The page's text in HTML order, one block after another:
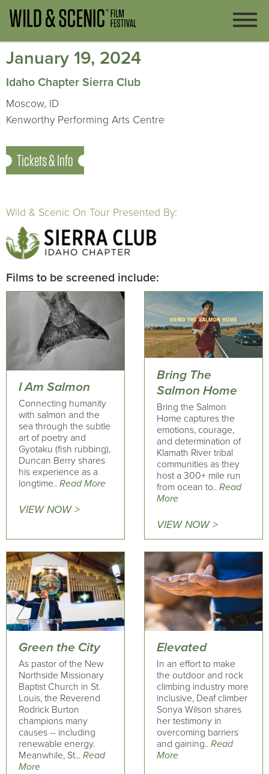
January 19, 2024
Idaho Chapter Sierra Club
Moscow, ID
Kenworthy Performing Arts Centre
Tickets & Info
Wild & Scenic On Tour Presented By:
Films to be screened include:
I Am Salmon
Connecting humanity
with salmon and the
sea through the subtle
art of poetry and
Gyotaku (fish rubbing),
Duncan Berry shares
his experience as a
longtime.. Read More
VIEW NOW >
Bring The
Salmon Home
Bring the Salmon
Home captures the
emotions, courage,
and determination of
Klamath River tribal
communities as they
host a 300+ mile run
from ocean to.. Read
More
VIEW NOW >
Green the City
As pastor of the New
Northside Missionary
Baptist Church in St.
Louis, the Reverend
Rodrick Burton
champions many
causes -- including
renewable energy.
Meanwhile, St... Read
More
Elevated
In an effort to make
the outdoor and rock
climbing industry more
inclusive, Deaf climber
Sonya Wilson shares
her testimony in
overcoming barriers
and gaining.. Read
More